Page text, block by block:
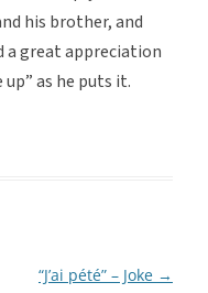
his brother, and
a great appreciation
as he puts it.
“J’ai pété” – Joke →